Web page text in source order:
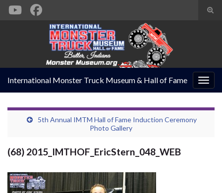
Search for:
International Monster Truck Museum & Hall of Fame
5th Annual IMTM Hall of Fame Induction Ceremony
Photo Gallery
(68) 2015_IMTHOF_EricStern_048_WEB